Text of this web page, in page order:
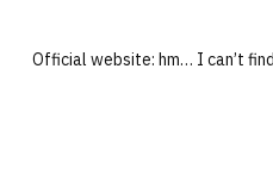
Official website: hm… I can’t